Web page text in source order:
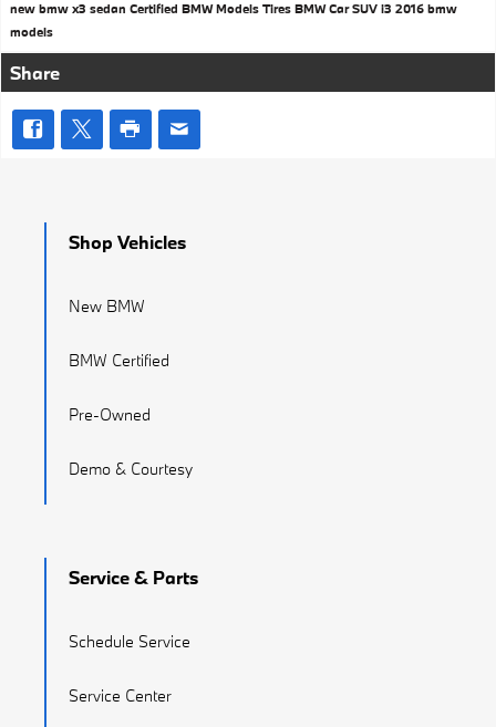
new bmw x3 sedan Certified BMW Models Tires BMW CarSUV i3 2016 bmw
models
Share
Shop Vehicles
New BMW
BMW Certified
Pre-Owned
Demo & Courtesy
Service & Parts
Schedule Service
Service Center